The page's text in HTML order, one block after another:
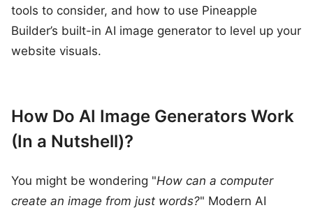
tools to consider, and how to use Pineapple
Builder’s built-in AI image generator to level up your
website visuals.
How Do AI Image Generators Work
(In a Nutshell)?
You might be wondering "How can a computer
create an image from just words?" Modern AI